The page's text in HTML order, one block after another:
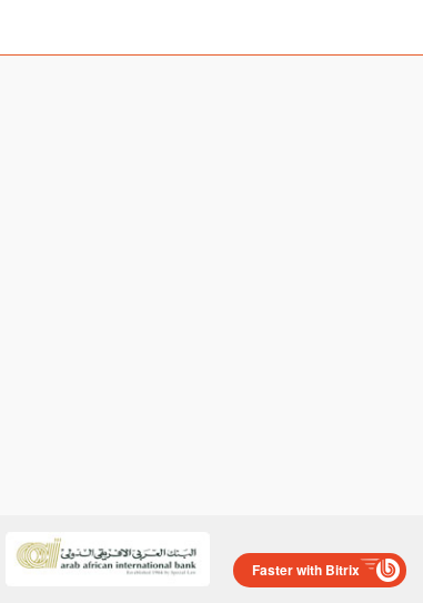
Faster with Bitrix